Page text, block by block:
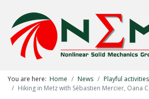
You are here: Home News
Playful activities
Hiking in Metz with Sébastien Mercier, Oana